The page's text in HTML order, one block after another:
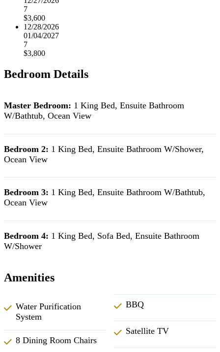
7
$3,600
12/28/2026
01/04/2027
7
$3,800
Bedroom Details
Master Bedroom: 1 King Bed, Ensuite Bathroom
W/Bathtub, Ocean View
Bedroom 2: 1 King Bed, Ensuite Bathroom W/Shower,
Ocean View
Bedroom 3: 1 King Bed, Ensuite Bathroom W/Bathtub,
Ocean View
Bedroom 4: 1 King Bed, Sofa Bed, Ensuite Bathroom
W/Shower
Amenities
Water Purification
System
8 Dining Room Chairs
BBQ
Satellite TV